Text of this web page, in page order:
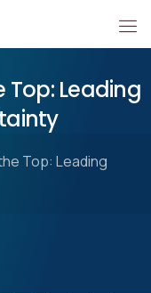
Top: Leading
Top: Leading